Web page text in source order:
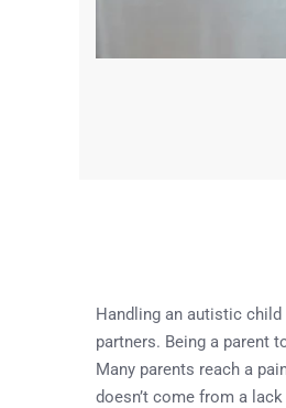
Handling an autistic
partners. Being a parent
Many parents reach a
doesn’t come from a